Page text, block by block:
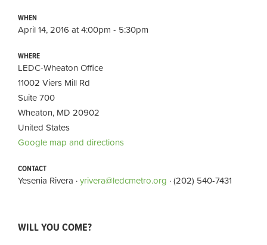
WHEN
April 14, 2016 at 4:00pm - 5:30pm
WHERE
LEDC-Wheaton Office
11002 Viers Mill Rd
Suite 700
Wheaton, MD 20902
United States
Google map and directions
CONTACT
Yesenia Rivera ·yrivera@ledcmetro.org · (202) 540-7431
WILL YOU COME?